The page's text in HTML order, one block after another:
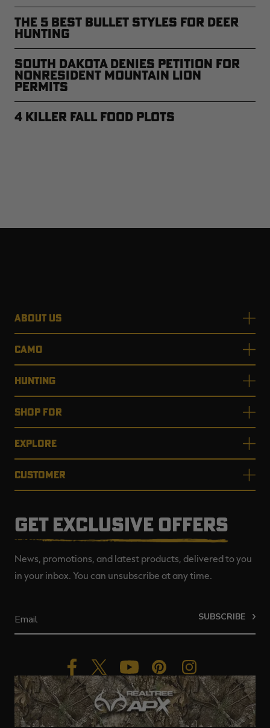
The 5 Best Bullet Styles for Deer
Hunting
South Dakota Denies Petition for
Nonresident Mountain Lion
Permits
4 Killer Fall Food Plots
ABOUT US
CAMO
HUNTING
SHOP FOR
EXPLORE
CUSTOMER
GET EXCLUSIVE OFFERS
News, promotions, and latest products, delivered to you
in your inbox. You can unsubscribe at any time.
SUBSCRIBE